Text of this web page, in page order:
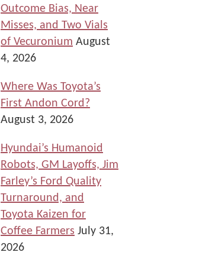
Outcome Bias, Near
Misses, and Two Vials
of Vecuronium August
4, 2026
Where Was Toyota’s
First Andon Cord?
August 3, 2026
Hyundai’s Humanoid
Robots, GM Layoffs, Jim
Farley’s Ford Quality
Turnaround, and
Toyota Kaizen for
Coffee Farmers July 31,
2026